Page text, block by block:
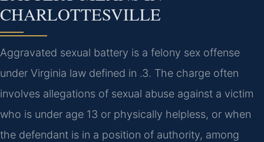
CHARLOTTESVILLE
Aggravated sexual battery is a felony sex offense
under Virginia law defined in .3. The charge often
involves allegations of sexual abuse against a victim
who is under age 13 or physically helpless, or when
the defendant is in a position of authority, among